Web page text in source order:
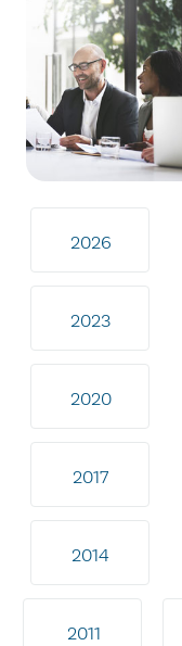
2026
2023
2020
2017
2014
2011